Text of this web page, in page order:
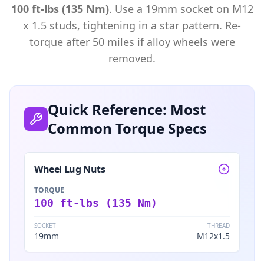
100 ft-lbs (135 Nm). Use a 19mm socket on M12
x 1.5 studs, tightening in a star pattern. Re-
torque after 50 miles if alloy wheels were
removed.
Quick Reference: Most
Common Torque Specs
Wheel Lug Nuts
TORQUE
100 ft-lbs (135 Nm)
SOCKET
19mm
THREAD
M12x1.5